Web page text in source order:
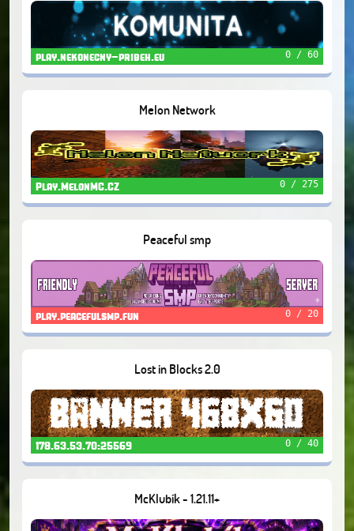
play.nekonecny-pribeh.eu 0 / 60
Melon Network
Play.MelonMC.CZ 0 / 275
Peaceful smp
play.peacefulsmp.fun 0 / 20
Lost in Blocks 2.0
178.63.53.70:25569 0 / 40
McKlubík - 1.21.11+